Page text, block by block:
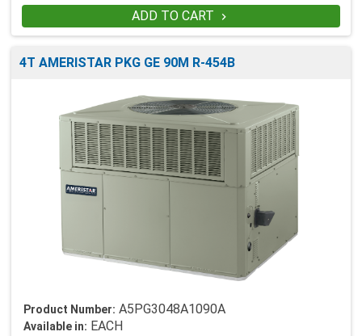
ADD TO CART 
4T AMERISTAR PKG GE 90M R-454B
Product Number: A5PG3048A1090A
Available in: EACH